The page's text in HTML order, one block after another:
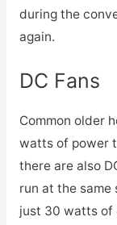
during the
again.
DC Fans
Common older
watts of power
there are also
run at the same
just 30 watts of